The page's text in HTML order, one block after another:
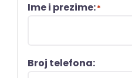
Ime i prezime:*
Broj telefona: